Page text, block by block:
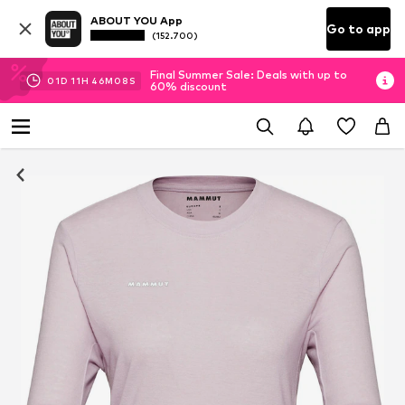
ABOUT YOU App
(152.700) Go to app
01D 11H 46M 07 S
Final Summer Sale: Deals with up to
60% discount